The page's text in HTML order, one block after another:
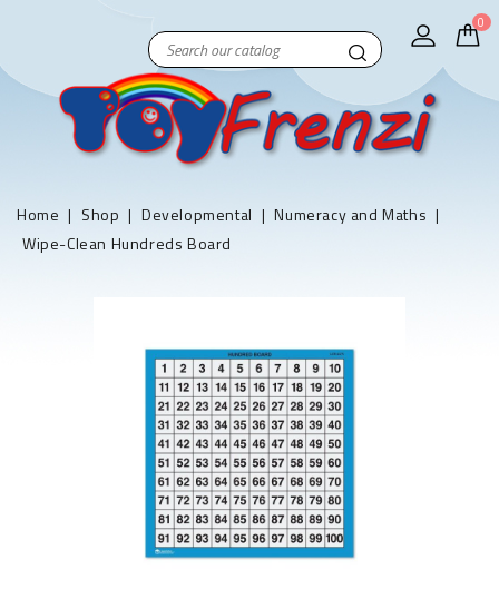
0
Home Shop Developmental
Numeracy and Maths
Wipe-Clean Hundreds Board